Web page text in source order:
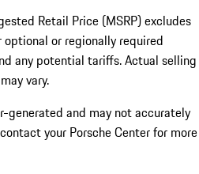
Retail Price (MSRP) excludes
or regionally required
any potential tariffs. Actual selling
vary.
generated and may not accurately
your Porsche Center for more